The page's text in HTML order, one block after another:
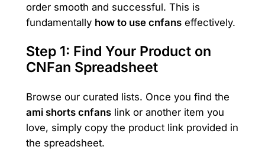
order smooth and successful. This is
fundamentally how to use cnfanseffectively.
Step 1: Find Your Product on
CNFan Spreadsheet
Browse our curated lists. Once you find the
ami shorts cnfanslink or another item you
love, simply copy the product link provided in
the spreadsheet.